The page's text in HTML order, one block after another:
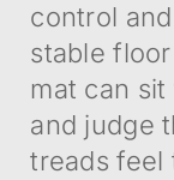
control
stable
mat can
and judge
treads feel